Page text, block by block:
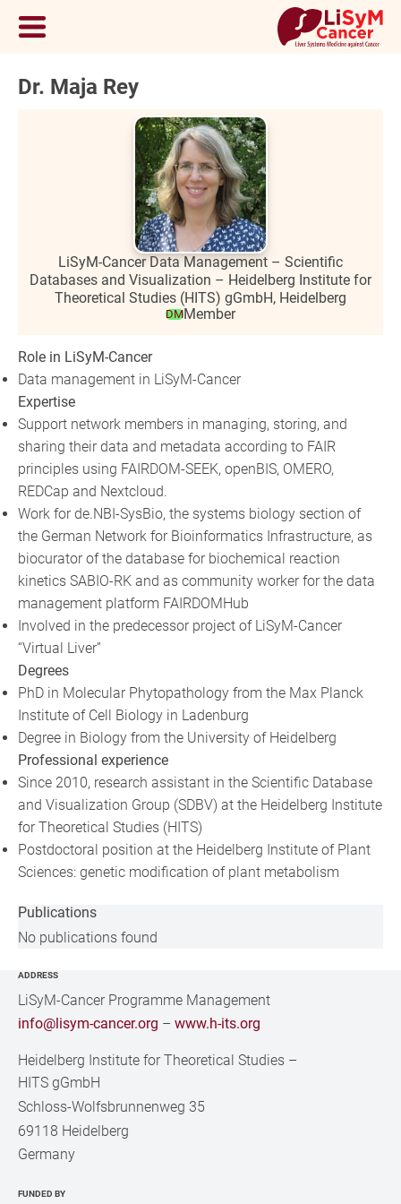
Dr. Maja Rey
LiSyM-Cancer Data Management – Scientific
Databases and Visualization – Heidelberg Institute for
Theoretical Studies (HITS) gGmbH, Heidelberg
DMMember
Role in LiSyM-Cancer
Data management in LiSyM-Cancer
Expertise
Support network members in managing, storing, and
sharing their data and metadata according to FAIR
principles using FAIRDOM-SEEK, openBIS, OMERO,
REDCap and Nextcloud.
Work for de.NBI-SysBio, the systems biology section of
the German Network for Bioinformatics Infrastructure, as
biocurator of the database for biochemical reaction
kinetics SABIO-RK and as community worker for the data
management platform FAIRDOMHub
Involved in the predecessor project of LiSyM-Cancer
“Virtual Liver”
Degrees
PhD in Molecular Phytopathology from the Max Planck
Institute of Cell Biology in Ladenburg
Degree in Biology from the University of Heidelberg
Professional experience
Since 2010, research assistant in the Scientific Database
and Visualization Group (SDBV) at the Heidelberg Institute
for Theoretical Studies (HITS)
Postdoctoral position at the Heidelberg Institute of Plant
Sciences: genetic modification of plant metabolism
Publications
No publications found
ADDRESS
LiSyM-Cancer Programme Management
info@lisym-cancer.org –www.h-its.org
Heidelberg Institute for Theoretical Studies –
HITS gGmbH
Schloss-Wolfsbrunnenweg 35
69118 Heidelberg
Germany
FUNDED BY